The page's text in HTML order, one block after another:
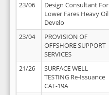
23/06
Design Consultant For
Lower Fares Heavy Oil
Develo
23/04
PROVISION OF
OFFSHORE SUPPORT
SERVICES
21/26
SURFACE WELL
TESTING Re-Issuance
CAT-19A